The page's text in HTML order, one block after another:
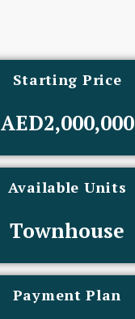
Starting Price
AED2,000,000
Available Units
Townhouse
Payment Plan